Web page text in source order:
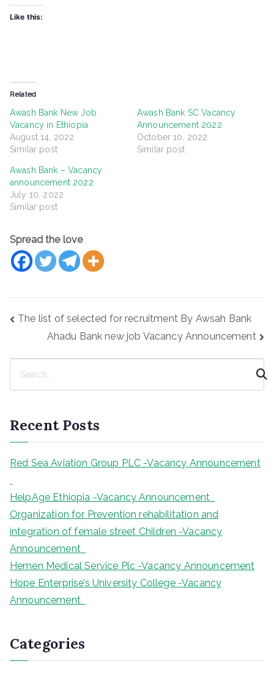
Like this:
Related
Awash Bank New Job
Vacancy in Ethiopia
August 14, 2022
Similar post
Awash Bank SC Vacancy
Announcement 2022
October 10, 2022
Similar post
Awash Bank – Vacancy
announcement 2022
July 10, 2022
Similar post
Spread the love
Post
The list of selected for recruitment By Awsah Bank
Ahadu Bank new job Vacancy Announcement
c
h
Recent Posts
Red Sea Aviation Group PLC -Vacancy Announcement
HelpAge Ethiopia -Vacancy Announcement
Organization for Prevention rehabilitation and
integration of female street Children -Vacancy
Announcement
Hemen Medical Service Plc -Vacancy Announcement
Hope Enterprise’s University College -Vacancy
Announcement
Categories